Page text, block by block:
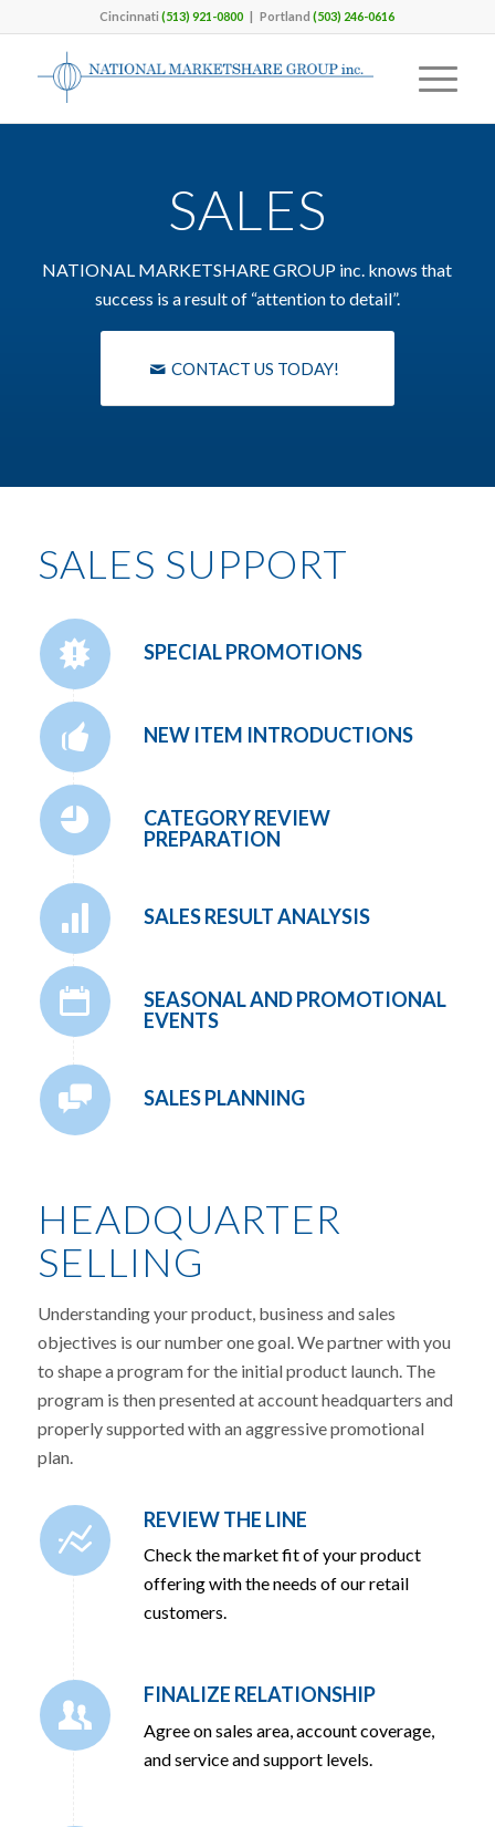
Cincinnati(513) 921-0800 | Portland(503) 246-0616
SALES
NATIONAL MARKETSHARE GROUP inc. knows that
success is a result of “attention to detail”.
CONTACT US TODAY!
SALES SUPPORT
SPECIAL PROMOTIONS
NEW ITEM INTRODUCTIONS
CATEGORY REVIEW
PREPARATION
SALES RESULT ANALYSIS
SEASONAL AND PROMOTIONAL
EVENTS
SALES PLANNING
HEADQUARTER
SELLING
Understanding your product, business and sales
objectives is our number one goal. We partner with you
to shape a program for the initial product launch. The
program is then presented at account headquarters and
properly supported with an aggressive promotional
plan.
REVIEW THE LINE
Check the market fit of your product
offering with the needs of our retail
customers.
FINALIZE RELATIONSHIP
Agree on sales area, account coverage,
and service and support levels.